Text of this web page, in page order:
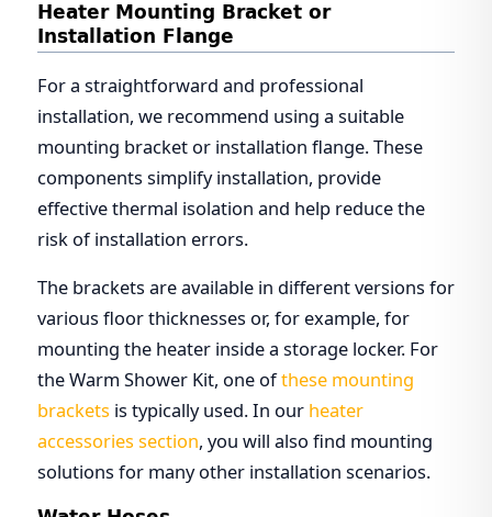
Heater Mounting Bracket or
Installation Flange
For a straightforward and professional
installation, we recommend using a suitable
mounting bracket or installation flange. These
components simplify installation, provide
effective thermal isolation and help reduce the
risk of installation errors.
The brackets are available in different versions for
various floor thicknesses or, for example, for
mounting the heater inside a storage locker. For
the Warm Shower Kit, one ofthese mounting
brackets is typically used. In our heater
accessories section, you will also find mounting
solutions for many other installation scenarios.